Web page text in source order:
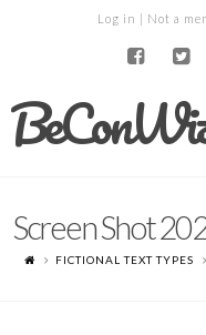
Log in | Not a
Screen Shot
FICTIONAL TEXT TYPES